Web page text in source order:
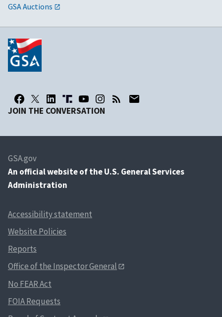
GSA Auctions
JOIN THE CONVERSATION
GSA.gov
An official website of the U.S. General Services
Administration
Accessibility statement
Website Policies
Reports
Office of the Inspector General
No FEAR Act
FOIA Requests